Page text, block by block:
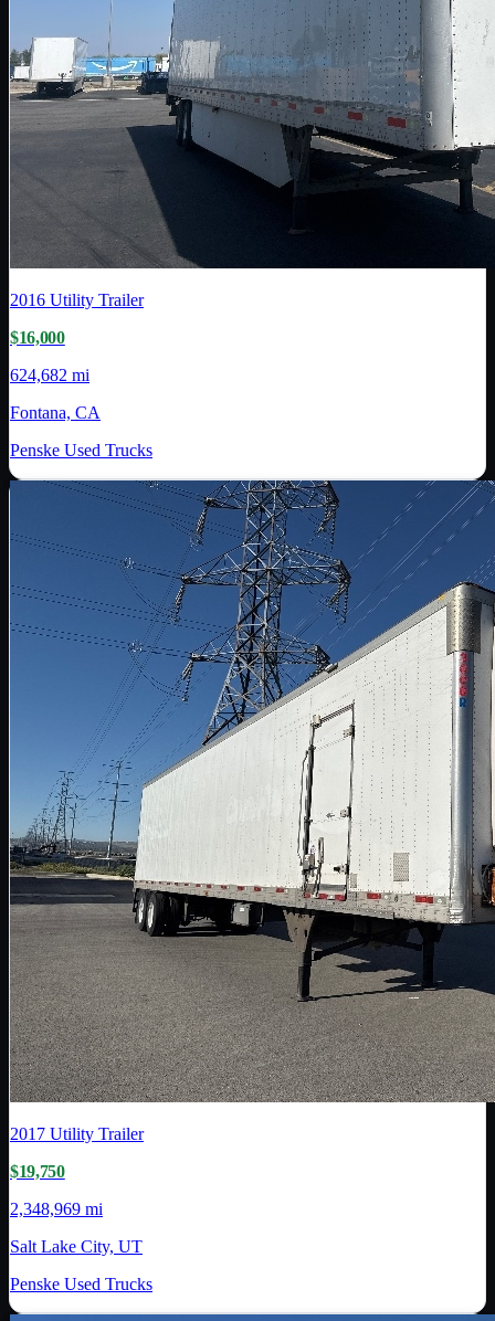
2016 Utility Trailer
$16,000
624,682 mi
Fontana, CA
Penske Used Trucks
2017 Utility Trailer
$19,750
2,348,969 mi
Salt Lake City, UT
Penske Used Trucks